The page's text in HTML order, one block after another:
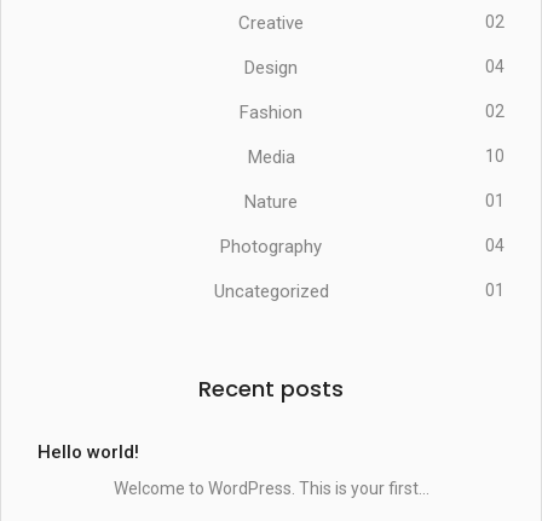
Creative 02
Design 04
Fashion 02
Media 10
Nature 01
Photography 04
Uncategorized 01
Recent posts
Hello world!
Welcome to WordPress. This is your first...